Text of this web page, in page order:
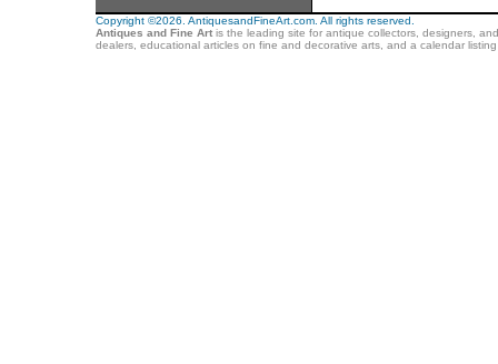
Copyright ©2026. AntiquesandFineArt.com. All rights reserved.
Antiques and Fine Artis the leading site for antique collectors, designers,
dealers, educational articles on fine and decorative arts, and a calendar